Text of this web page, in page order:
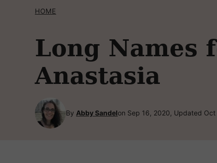
HOME
Long Names
Anastasia
By Abby Sandelon Sep 16, 2020, Updated